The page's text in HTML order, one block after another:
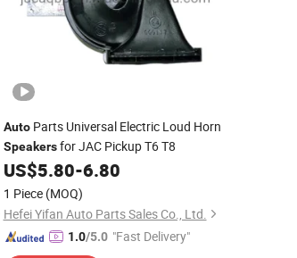
AutoParts Universal Electric Loud Horn
Speakersfor JAC Pickup T6 T8
US$5.80-6.80
1 Piece (MOQ)
Hefei Yifan Auto Parts Sales Co., Ltd.
1.0/5.0 "Fast Delivery"